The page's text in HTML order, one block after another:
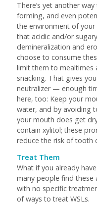
There’s yet another
forming, and even
the environment of your
that acidic and/or
demineralization and
choose to consume
limit them to mealtimes
snacking. That gives
neutralizer — enough
here, too: Keep your
water, and by avoiding
your mouth does get
contain xylitol; these
reduce the risk of tooth
Treat Them
What if you already
many people find these
with no specific
of ways to treat WSLs.